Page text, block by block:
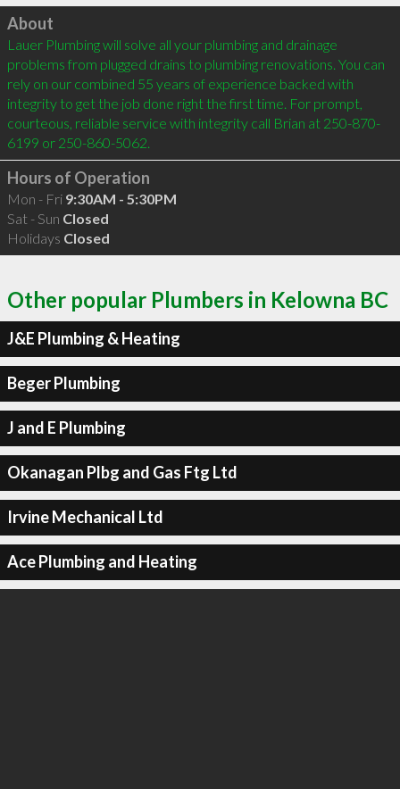
Click to load
About
Lauer Plumbing will solve all your plumbing and drainage
problems from plugged drains to plumbing renovations. You can
rely on our combined 55 years of experience backed with
integrity to get the job done right the first time. For prompt,
courteous, reliable service with integrity call Brian at 250-870-
6199 or 250-860-5062.
Hours of Operation
Mon - Fri 9:30AM - 5:30PM
Sat - Sun Closed
Holidays Closed
Other popular Plumbers in Kelowna BC
J&E Plumbing & Heating
Beger Plumbing
J and E Plumbing
Okanagan Plbg and Gas Ftg Ltd
Irvine Mechanical Ltd
Ace Plumbing and Heating